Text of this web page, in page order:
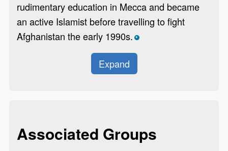
rudimentary education in Mecca and became
an active Islamist before travelling to fight
Afghanistan the early 1990s. *
Expand
Associated Groups